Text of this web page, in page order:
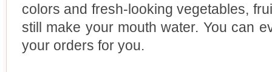
colors and fresh-looking vegetables,
still make your mouth water. You can
your orders for you.